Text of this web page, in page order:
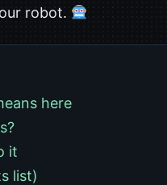
robot.
here
it
list)